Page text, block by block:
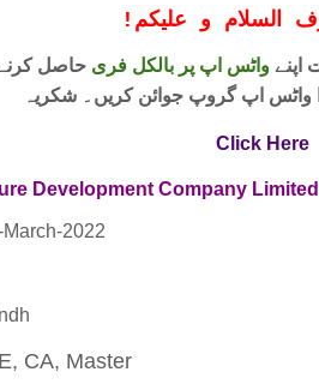
! السلام و علیکم
اپنےواٹس اپ پر بالکل فری حاصل کرنے
واٹس اپ گروپ جوائن کریں۔ شکریہ
Click Here
Development Company
March-2022
CA, Master